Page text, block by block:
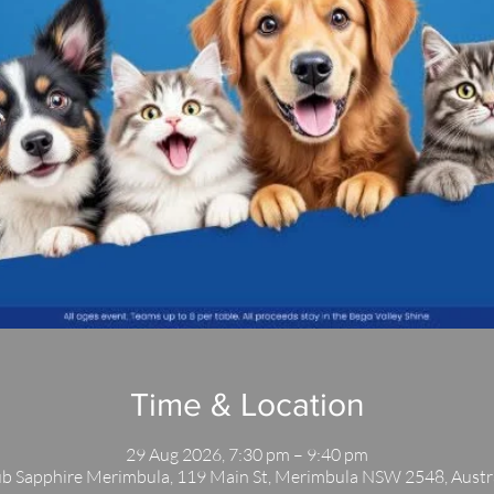
Time & Location
29 Aug 2026, 7:30 pm – 9:40 pm
Sapphire Merimbula, 119 Main St, Merimbula NSW 2548,